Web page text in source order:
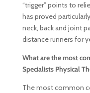
“trigger” points to
has proved
neck, back and joint
distance runners for
What are the most
Specialists Physical
The most common